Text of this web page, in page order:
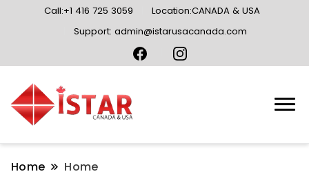
Call:+1 416 725 3059
Location:CANADA & USA
Support: admin@istarusacanada.com
Home Home